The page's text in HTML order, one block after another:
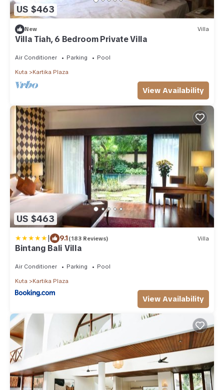
US $463
New Villa
Villa Tiah, 6 Bedroom Private Villa
Air Conditioner Parking Pool
Kuta Kartika Plaza
View Availability
US $463
| 9.1(183 Reviews) Villa
Bintang Bali Villa
Air Conditioner Parking Pool
Kuta Kartika Plaza
View Availability